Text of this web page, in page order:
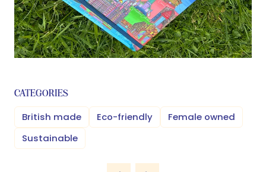
CATEGORIES
British made Eco-friendly
Female owned
Sustainable